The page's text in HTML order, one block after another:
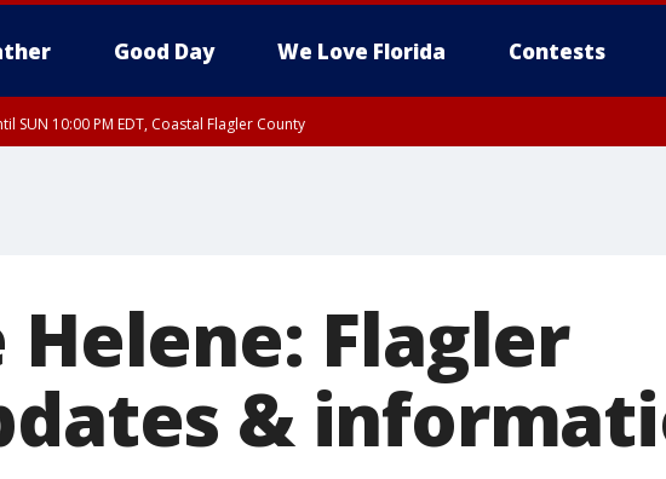
Good Day We Love Florida Contests
SUN 10:00 PM EDT, Coastal Flagler County
Flagler
&